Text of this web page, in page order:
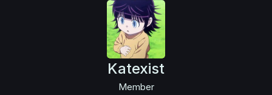
Katexist
Member